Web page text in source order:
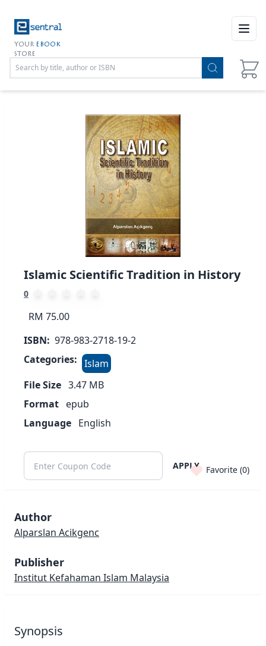
YOUR EBOOK
STORE
Islamic Scientific Tradition in History
0
RM 75.00
ISBN: 978-983-2718-19-2
Categories: Islam
File Size 3.47 MB
Format epub
Language English
APPLY Favorite (0)
Author
Alparslan Acikgenc
Publisher
Institut Kefahaman Islam Malaysia
Synopsis